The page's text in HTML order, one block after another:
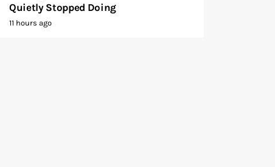
Quietly Stopped Doing
11 hours ago